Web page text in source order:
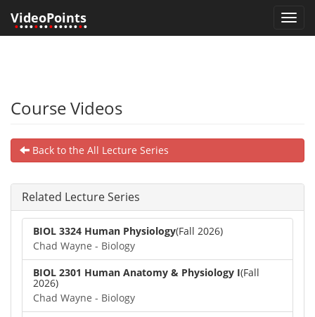
VideoPoints
•••••••••••••••
Course Videos
Back to the All Lecture Series
Related Lecture Series
BIOL 3324 Human Physiology(Fall 2026)
Chad Wayne - Biology
BIOL 2301 Human Anatomy & Physiology I(Fall
2026)
Chad Wayne - Biology